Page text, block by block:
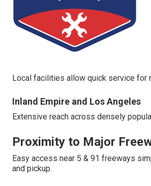
Local facilities allow quick service for
Inland Empire and Los Angeles
Extensive reach across densely
Proximity to Major
Easy access near 5 & 91 freeways
and pickup.